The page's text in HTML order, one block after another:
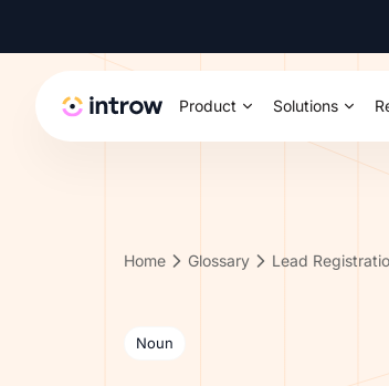
Product Solutions
Home Glossary Lead
Noun